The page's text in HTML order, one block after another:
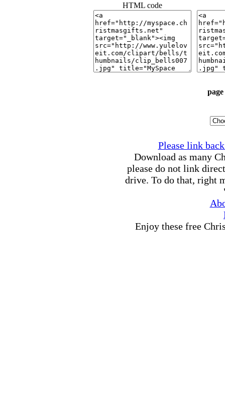
HTML code
Please link
Download as many
please do not link
drive. To do that, right
Enjoy these free